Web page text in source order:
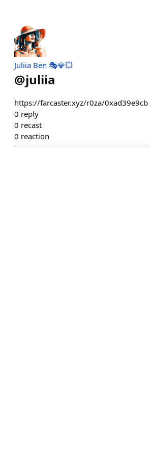
Juliia Ben 🎭💎💥
@juliia
https://farcaster.xyz/r0za/0xad39e9cb
0 reply
0 recast
0 reaction